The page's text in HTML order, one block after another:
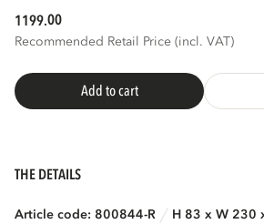
1199.00
Recommended Retail Price (incl. VAT)
Add to cart
THE DETAILS
Article code: 800844-R H 83 x W 230